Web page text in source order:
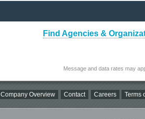
Find Agencies &
Message and data rates may
Company Overview Contact Careers Terms